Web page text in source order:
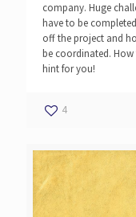
company. Huge
have to be
off the project and
be coordinated. How
hint for you!
4